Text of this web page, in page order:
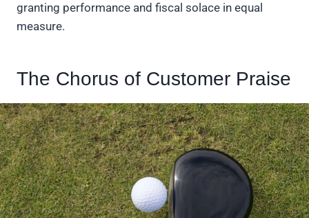
granting performance and fiscal solace in equal
measure.
The Chorus of Customer Praise